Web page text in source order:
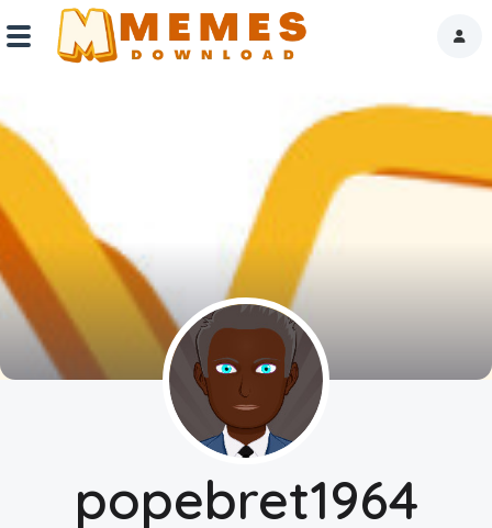
popebret1964
Reactions
Explore
Tags
About Us
Contact Us